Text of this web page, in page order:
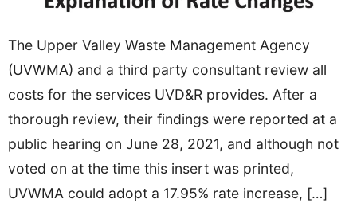
The Upper Valley Waste Management Agency
(UVWMA) and a third party consultant review all
costs for the services UVD&R provides. After a
thorough review, their findings were reported at a
public hearing on June 28, 2021, and although not
voted on at the time this insert was printed,
UVWMA could adopt a 17.95% rate increase, […]